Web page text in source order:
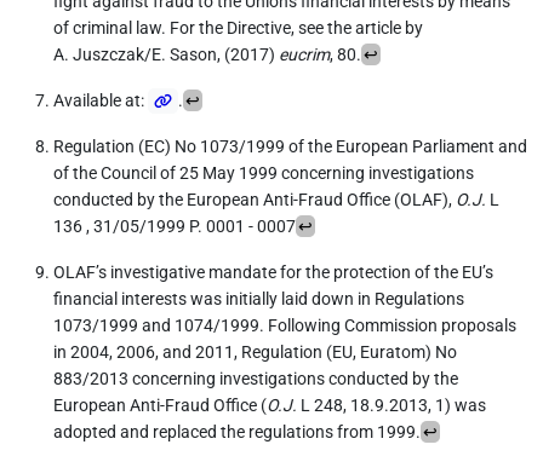
of criminal law. For the Directive, see the article by
A. Juszczak/E. Sason, (2017) eucrim, 80.↩
Available at: .↩
Regulation (EC) No 1073/1999 of the European Parliament and
of the Council of 25 May 1999 concerning investigations
conducted by the European Anti-Fraud Office (OLAF), O.J. L
136 , 31/05/1999 P. 0001 - 0007↩
OLAF’s investigative mandate for the protection of the EU’s
financial interests was initially laid down in Regulations
1073/1999 and 1074/1999. Following Commission proposals
in 2004, 2006, and 2011, Regulation (EU, Euratom) No
883/2013 concerning investigations conducted by the
European Anti-Fraud Office (O.J. L 248, 18.9.2013, 1) was
adopted and replaced the regulations from 1999.↩